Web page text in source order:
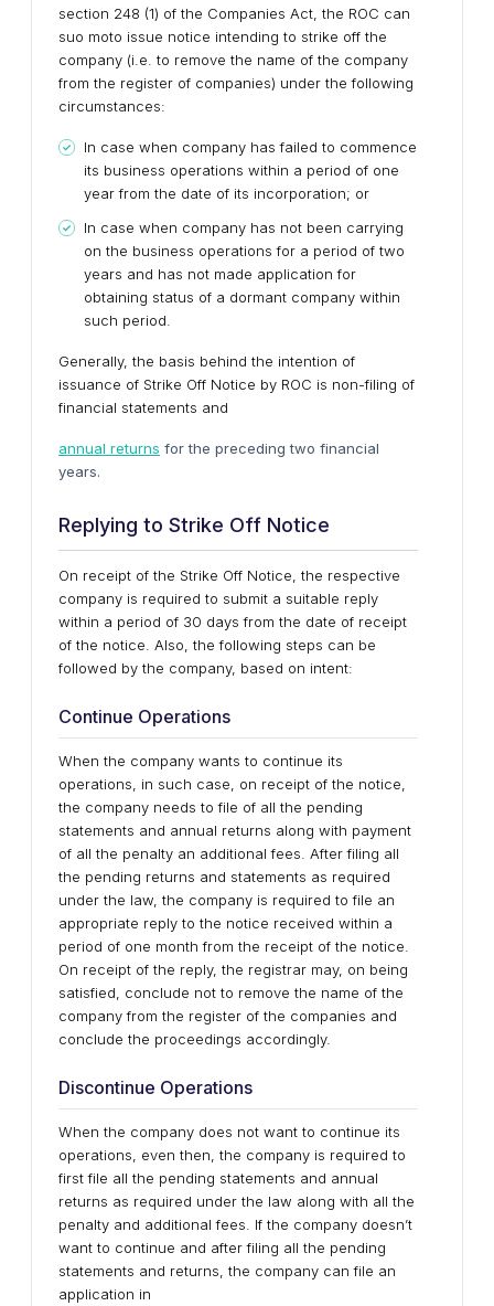
section 248 (1) of the Companies Act, the ROC can
suo moto issue notice intending to strike off the
company (i.e. to remove the name of the company
from the register of companies) under the following
circumstances:
In case when company has failed to commence
its business operations within a period of one
year from the date of its incorporation; or
In case when company has not been carrying
on the business operations for a period of two
years and has not made application for
obtaining status of a dormant company within
such period.
Generally, the basis behind the intention of
issuance of Strike Off Notice by ROC is non-filing of
financial statements and
annual returns for the preceding two financial
years.
Replying to Strike Off Notice
On receipt of the Strike Off Notice, the respective
company is required to submit a suitable reply
within a period of 30 days from the date of receipt
of the notice. Also, the following steps can be
followed by the company, based on intent:
Continue Operations
When the company wants to continue its
operations, in such case, on receipt of the notice,
the company needs to file of all the pending
statements and annual returns along with payment
of all the penalty an additional fees. After filing all
the pending returns and statements as required
under the law, the company is required to file an
appropriate reply to the notice received within a
period of one month from the receipt of the notice.
On receipt of the reply, the registrar may, on being
satisfied, conclude not to remove the name of the
company from the register of the companies and
conclude the proceedings accordingly.
Discontinue Operations
When the company does not want to continue its
operations, even then, the company is required to
first file all the pending statements and annual
returns as required under the law along with all the
penalty and additional fees. If the company doesn’t
want to continue and after filing all the pending
statements and returns, the company can file an
application in